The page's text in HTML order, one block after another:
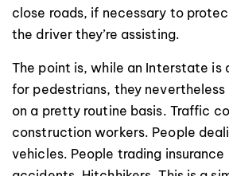
close roads, if necessary to
the driver they’re assisting.
The point is, while an Interstate is
for pedestrians, they
on a pretty routine basis. Traffic
construction workers. People
vehicles. People trading